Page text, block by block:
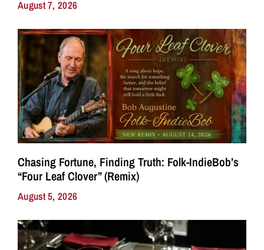
August 7, 2026
Chasing Fortune, Finding Truth: Folk-IndieBob’s
“Four Leaf Clover” (Remix)
August 5, 2026